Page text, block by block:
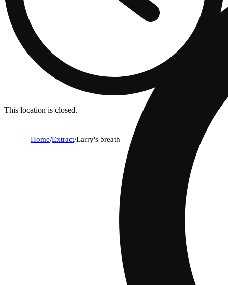
This location is closed.
Home/Extract/Larry's breath